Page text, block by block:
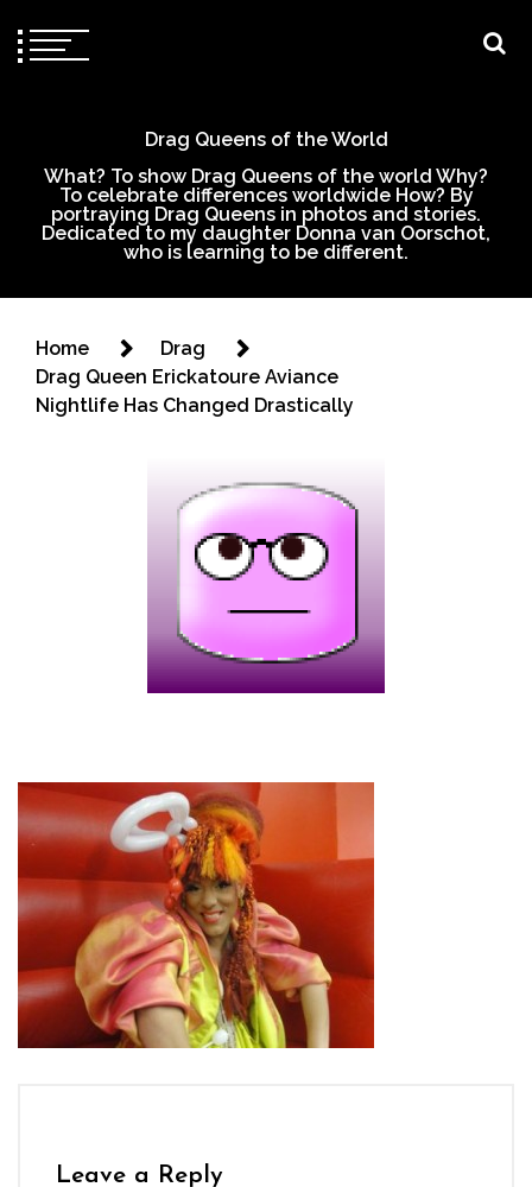
Drag Queens of the World
What? To show Drag Queens of the world Why?
To celebrate differences worldwide How? By
portraying Drag Queens in photos and stories.
Dedicated to my daughter Donna van Oorschot,
who is learning to be different.
Home
Drag
Drag Queen Erickatoure Aviance
Nightlife Has Changed Drastically
Leave a Reply